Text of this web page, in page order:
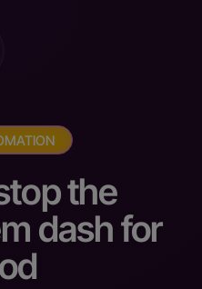
the
dash for